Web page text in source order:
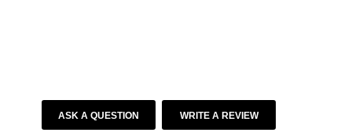
ASK A QUESTION WRITE A REVIEW